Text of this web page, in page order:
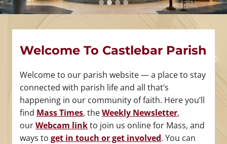
Welcome To Castlebar Parish
Welcome to our parish website — a place to stay
connected with parish life and all that’s
happening in our community of faith. Here you’ll
find Mass Times, theWeekly Newsletter,
ourWebcam linkto join us online for Mass, and
ways to get in touch or get involved. You can